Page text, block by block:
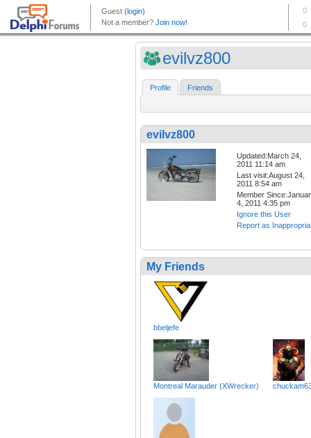
evilvz800
Profile Friends
evilvz800
Updated:March 24,
2011 11:14 am
Last visit:August 24,
2011 8:54 am
Member
4, 2011 4:35 pm
Ignore this User
Report as
My Friends
bbeljefe
Montreal Marauder (XWrecker)